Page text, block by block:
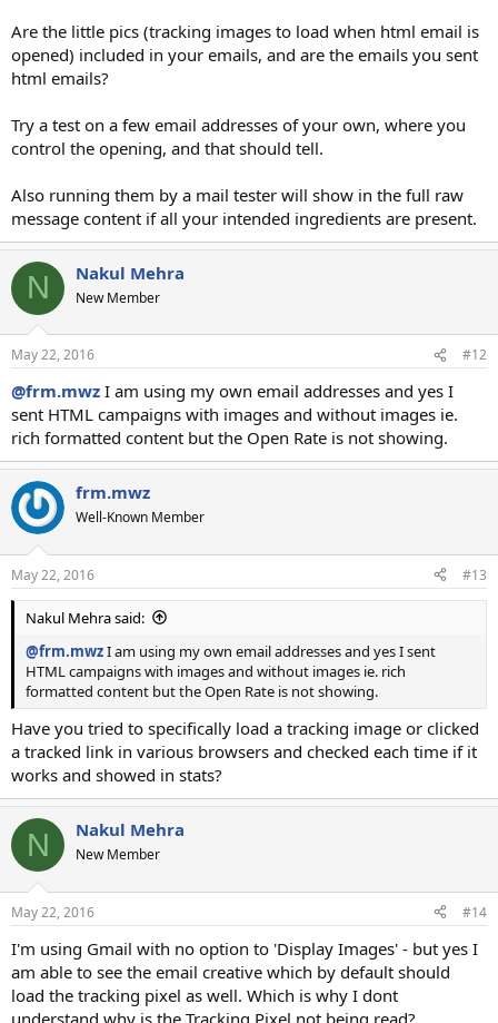
Are the little pics (tracking images to load when html email is
opened) included in your emails, and are the emails you sent
html emails?
Try a test on a few email addresses of your own, where you
control the opening, and that should tell.
Also running them by a mail tester will show in the full raw
message content if all your intended ingredients are present.
N Nakul Mehra
New Member
May 22, 2016 #12
@frm.mwz I am using my own email addresses and yes I
sent HTML campaigns with images and without images ie.
rich formatted content but the Open Rate is not showing.
frm.mwz
Well-Known Member
May 22, 2016 #13
Nakul Mehra said:
@frm.mwzI am using my own email addresses and yes I sent
HTML campaigns with images and without images ie. rich
formatted content but the Open Rate is not showing.
Have you tried to specifically load a tracking image or clicked
a tracked link in various browsers and checked each time if it
works and showed in stats?
N Nakul Mehra
New Member
May 22, 2016 #14
I'm using Gmail with no option to 'Display Images' - but yes I
am able to see the email creative which by default should
load the tracking pixel as well. Which is why I dont
understand why is the Tracking Pixel not being read?